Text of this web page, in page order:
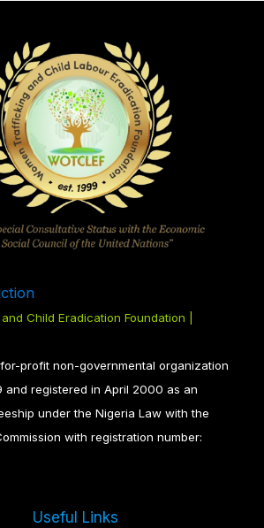
Child Eradication Foundation |
profit non-governmental organization
and registered in April 2000 as an
under the Nigeria Law with the
with registration number:
Useful Links